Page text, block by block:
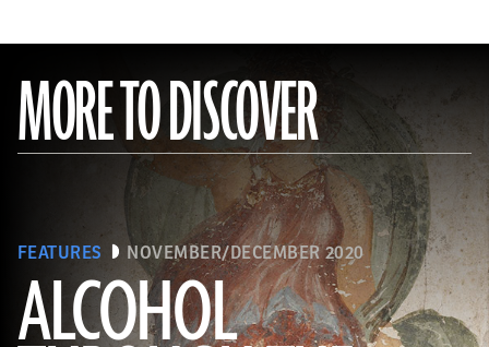
MORE TO DISCOVER
FEATURES NOVEMBER/DECEMBER 2020
ALCOHOL